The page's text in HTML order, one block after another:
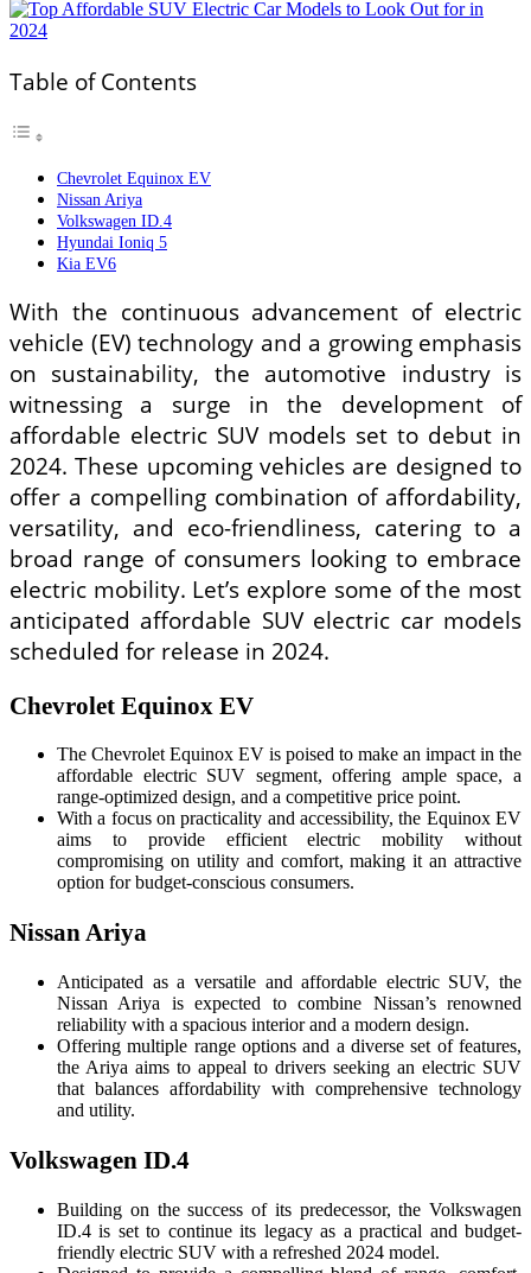
Table of Contents
Chevrolet Equinox EV
Nissan Ariya
Volkswagen ID.4
Hyundai Ioniq 5
Kia EV6
With the continuous advancement of electric
vehicle (EV) technology and a growing emphasis
on sustainability, the automotive industry is
witnessing a surge in the development of
affordable electric SUV models set to debut in
2024. These upcoming vehicles are designed to
offer a compelling combination of affordability,
versatility, and eco-friendliness, catering to a
broad range of consumers looking to embrace
electric mobility. Let’s explore some of the most
anticipated affordable SUV electric car models
scheduled for release in 2024.
Chevrolet Equinox EV
The Chevrolet Equinox EV is poised to make an impact in the
affordable electric SUV segment, offering ample space, a
range-optimized design, and a competitive price point.
With a focus on practicality and accessibility, the Equinox EV
aims to provide efficient electric mobility without
compromising on utility and comfort, making it an attractive
option for budget-conscious consumers.
Nissan Ariya
Anticipated as a versatile and affordable electric SUV, the
Nissan Ariya is expected to combine Nissan’s renowned
reliability with a spacious interior and a modern design.
Offering multiple range options and a diverse set of features,
the Ariya aims to appeal to drivers seeking an electric SUV
that balances affordability with comprehensive technology
and utility.
Volkswagen ID.4
Building on the success of its predecessor, the Volkswagen
ID.4 is set to continue its legacy as a practical and budget-
friendly electric SUV with a refreshed 2024 model.